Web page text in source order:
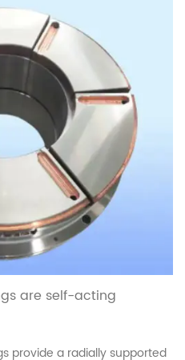
are self-acting
provide a radially supported